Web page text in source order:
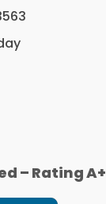
– Rating A+